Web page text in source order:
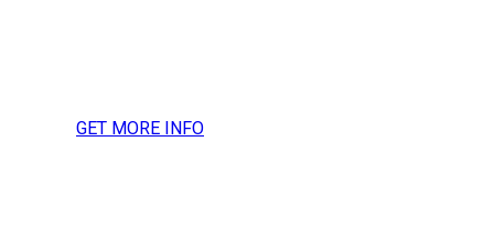
GET MORE INFO